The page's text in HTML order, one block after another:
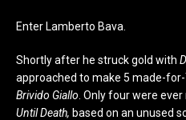
Enter Lamberto Bava.
Shortly after he struck gold with
approached to make 5 made-
Brivido Giallo . Only four were
Until Death, based on an unused